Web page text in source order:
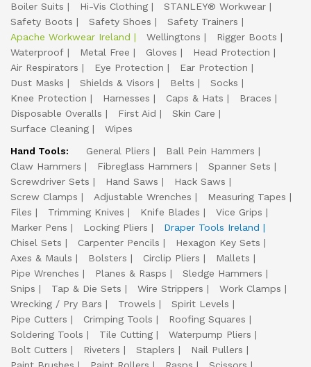
Boiler Suits
Hi-Vis Clothing
STANLEY® Workwear
Safety Boots
Safety Shoes
Safety Trainers
Apache Workwear Ireland
Wellingtons
Rigger Boots
Waterproof
Metal Free Gloves
Head Protection
Air Respirators
Eye Protection
Ear Protection
Dust Masks
Shields & Visors Belts
Socks
Knee Protection
Harnesses Caps & Hats
Braces
Disposable Overalls
First Aid
Skin Care
Surface Cleaning
Wipes
Hand Tools:
General Pliers
Ball Pein Hammers
Claw Hammers
Fibreglass Hammers
Spanner Sets
Screwdriver Sets
Hand Saws
Hack Saws
Screw Clamps
Adjustable Wrenches
Measuring Tapes
Files
Trimming Knives Knife Blades
Vice Grips
Marker Pens
Locking Pliers
Draper Tools Ireland
Chisel Sets
Carpenter Pencils
Hexagon Key Sets
Axes & Mauls
Bolsters Circlip Pliers
Mallets
Pipe Wrenches
Planes & Rasps
Sledge Hammers
Snips
Tap & Die Sets Wire Strippers
Work Clamps
Wrecking / Pry Bars
Trowels
Spirit Levels
Pipe Cutters
Crimping Tools
Roofing Squares
Soldering Tools
Tile Cutting
Waterpump Pliers
Bolt Cutters
Riveters Staplers
Nail Pullers